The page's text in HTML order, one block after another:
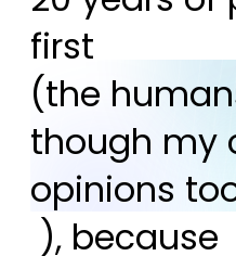
first
(the
though my
opinions
), because